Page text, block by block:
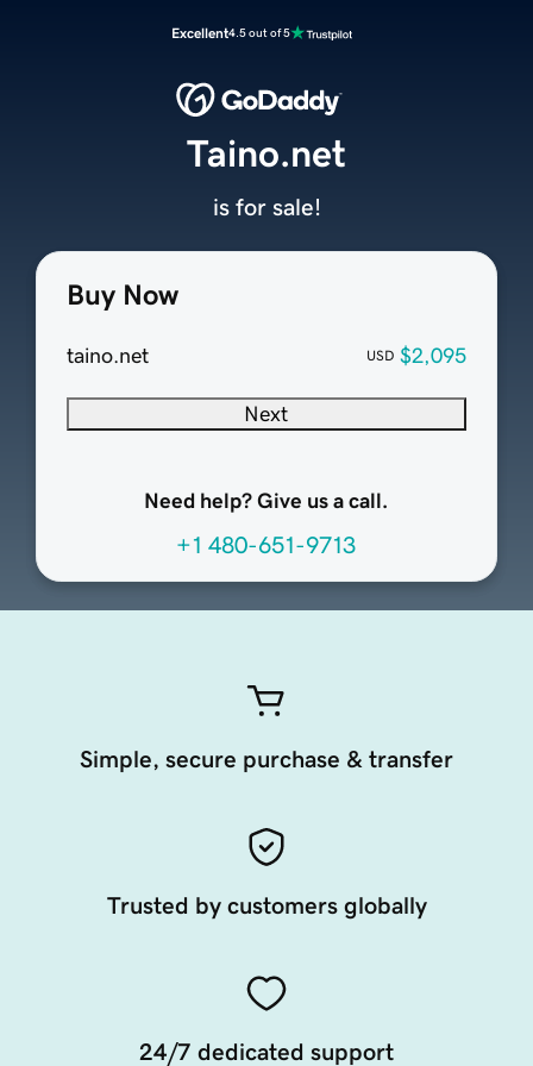
Excellent4.5 out of 5
Buy Now
taino.net USD $2,095
Next
Need help? Give us a call.
+1 480-651-9713
Taino.net
is for sale!
Simple, secure purchase & transfer
Trusted by customers globally
24/7 dedicated support